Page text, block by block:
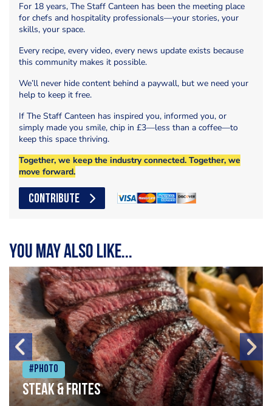
For 18 years, The Staff Canteen has been the meeting place
for chefs and hospitality professionals—your stories, your
skills, your space.
Every recipe, every video, every news update exists because
this community makes it possible.
We’ll never hide content behind a paywall, but we need your
help to keep it free.
If The Staff Canteen has inspired you, informed you, or
simply made you smile, chip in £3—less than a coffee—to
keep this space thriving.
Together, we keep the industry connected. Together, we
move forward.
CONTRIBUTE
You may also like...
#Photo
Steak & frites